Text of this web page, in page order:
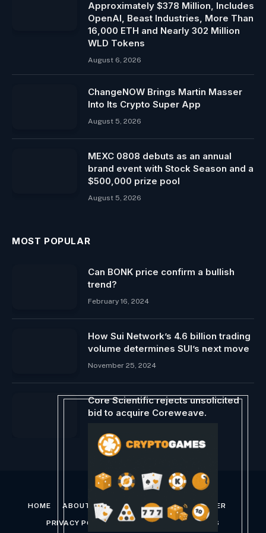
Approximately $378 Million, Includes
OpenAI, Beast Industries, More Than
16,000 ETH and Nearly 302 Million
WLD Tokens
August 6, 2026
ChangeNOW Brings Martin Masser
Into Its Crypto Super App
August 5, 2026
MEXC 0808 debuts as an annual
brand event with Stock Season and a
$500,000 prize pool
August 5, 2026
MOST POPULAR
Can BONK price confirm a bullish
trend?
February 16, 2024
How Sui Network’s 4.6 billion trading
volume determines SUI’s next move
November 25, 2024
Core Scientific rejects unsolicited
bid to acquire Coreweave.
HOME ABOUT US CONTACT US DISCLAIMER
PRIVACY POLICY TERMS AND CONDITIONS